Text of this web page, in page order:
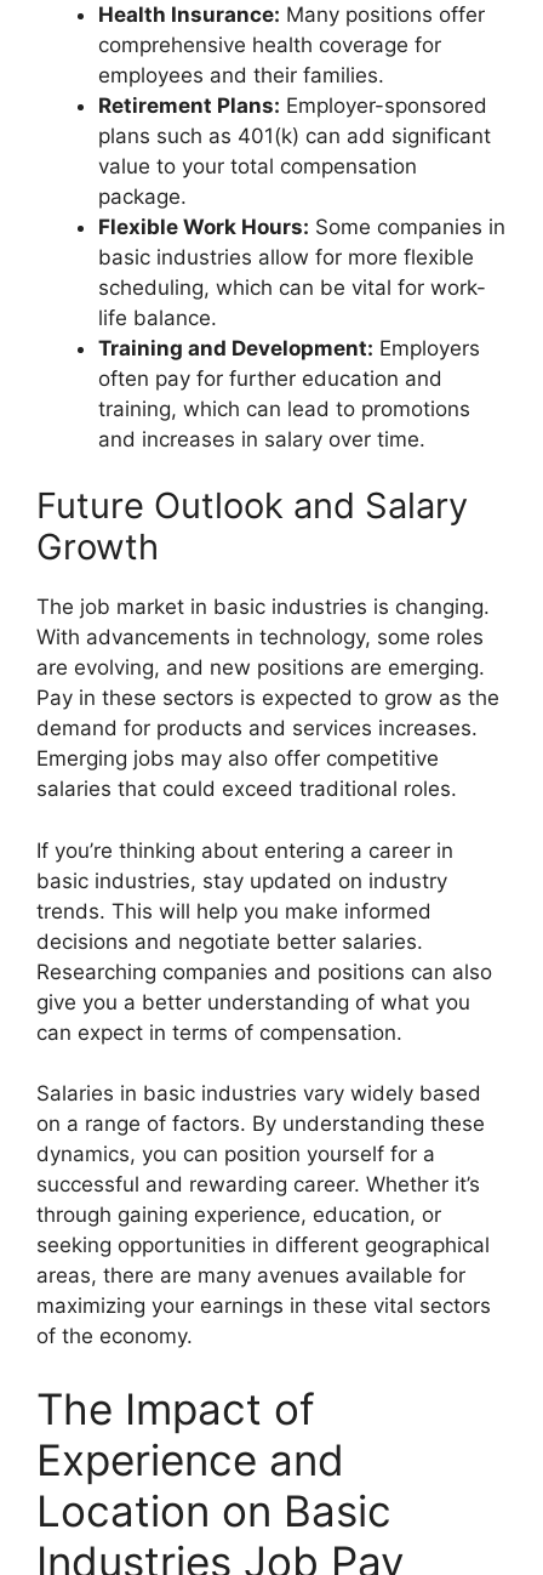
Health Insurance: Many positions offer
comprehensive health coverage for
employees and their families.
Retirement Plans: Employer-sponsored
plans such as 401(k) can add significant
value to your total compensation
package.
Flexible Work Hours: Some companies in
basic industries allow for more flexible
scheduling, which can be vital for work-
life balance.
Training and Development: Employers
often pay for further education and
training, which can lead to promotions
and increases in salary over time.
Future Outlook and Salary
Growth
The job market in basic industries is changing.
With advancements in technology, some roles
are evolving, and new positions are emerging.
Pay in these sectors is expected to grow as the
demand for products and services increases.
Emerging jobs may also offer competitive
salaries that could exceed traditional roles.
If you’re thinking about entering a career in
basic industries, stay updated on industry
trends. This will help you make informed
decisions and negotiate better salaries.
Researching companies and positions can also
give you a better understanding of what you
can expect in terms of compensation.
Salaries in basic industries vary widely based
on a range of factors. By understanding these
dynamics, you can position yourself for a
successful and rewarding career. Whether it’s
through gaining experience, education, or
seeking opportunities in different geographical
areas, there are many avenues available for
maximizing your earnings in these vital sectors
of the economy.
The Impact of
Experience and
Location on Basic
Industries Job Pay